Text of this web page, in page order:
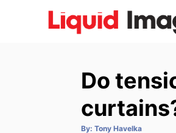
Do
By: A
Tony Havelka